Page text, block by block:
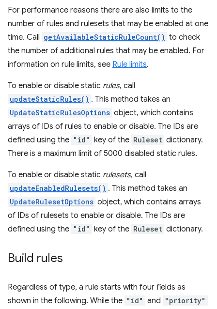
For performance reasons there are also limits to the
number of rules and rulesets that may be enabled at one
time. Call getAvailableStaticRuleCount() to check
the number of additional rules that may be enabled. For
information on rule limits, see Rule limits.
To enable or disable static rules, call
updateStaticRules() . This method takes an
UpdateStaticRulesOptions object, which contains
arrays of IDs of rules to enable or disable. The IDs are
defined using the "id" key of the Ruleset dictionary.
There is a maximum limit of 5000 disabled static rules.
To enable or disable static rulesets, call
updateEnabledRulesets() . This method takes an
UpdateRulesetOptions object, which contains arrays
of IDs of rulesets to enable or disable. The IDs are
defined using the "id" key of the Ruleset dictionary.
Build rules
Regardless of type, a rule starts with four fields as
shown in the following. While the "id" and "priority"